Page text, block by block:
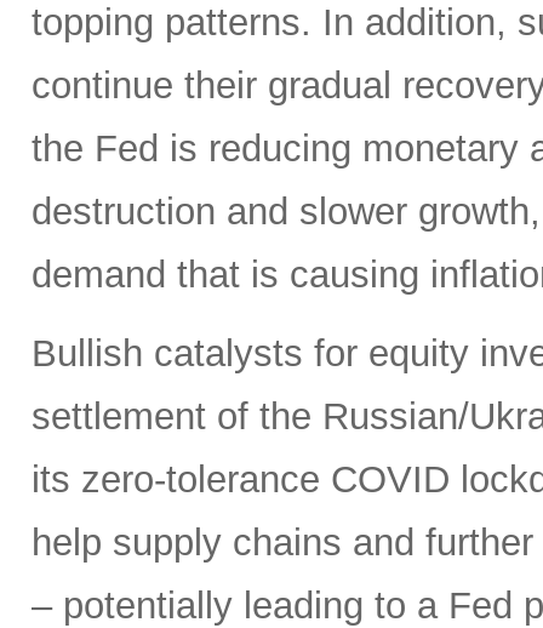
topping patterns. In addition,
continue their gradual
the Fed is reducing monetary
destruction and slower
demand that is causing
Bullish catalysts for equity
settlement of the Russian/
its zero-tolerance COVID
help supply chains and
– potentially leading to a Fed